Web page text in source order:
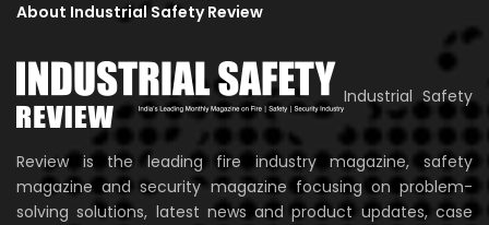
About Industrial Safety Review
Industrial Safety
Review is the leading fire industry magazine, safety
magazine and security magazine focusing on problem-
solving solutions, latest news and product updates, case